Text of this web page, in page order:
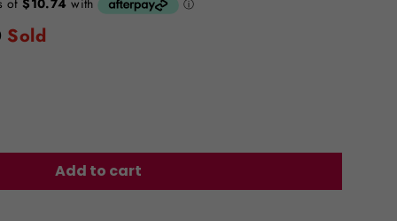
Sold
Add to cart